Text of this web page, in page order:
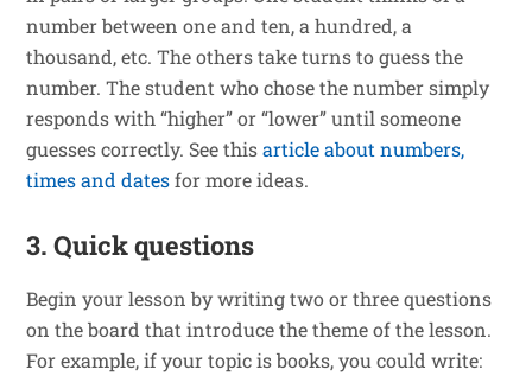
number between one and ten, a hundred, a
thousand, etc. The others take turns to guess the
number. The student who chose the number simply
responds with “higher” or “lower” until someone
guesses correctly. See thisarticle about numbers,
times and datesfor more ideas.
3. Quick questions
Begin your lesson by writing two or three questions
on the board that introduce the theme of the lesson.
For example, if your topic is books, you could write: